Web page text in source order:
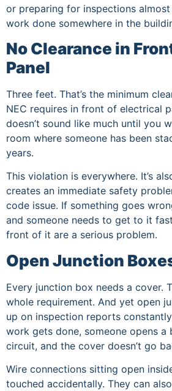
or preparing for inspections almost
work done somewhere in the
No Clearance in
Panel
Three feet. That’s the minimum
NEC requires in front of electrical
doesn’t sound like much until you
room where someone has been
years.
This violation is everywhere. It’s
creates an immediate safety
code issue. If something goes
and someone needs to get to it
front of it are a serious problem.
Open Junction
Every junction box needs a cover.
whole requirement. And yet open
up on inspection reports
work gets done, someone opens
circuit, and the cover doesn’t go
Wire connections sitting open
touched accidentally. They can